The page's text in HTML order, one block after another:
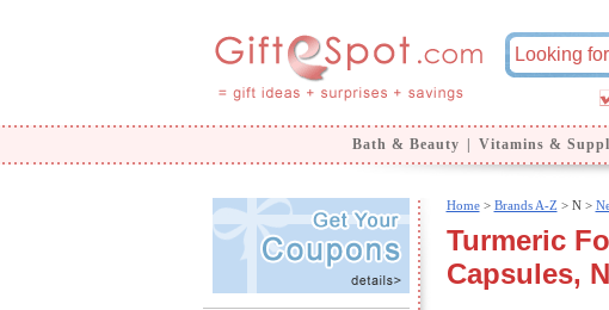
Bath & Beauty Vitamins &
Home> Brands A-Z > N >
Turmeric
Capsules,